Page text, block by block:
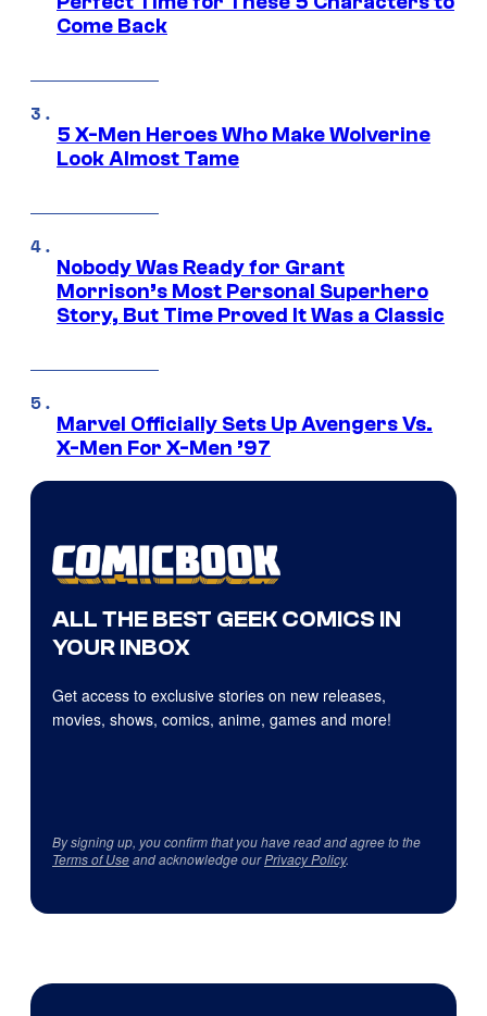
Come Back
5 X-Men Heroes Who Make Wolverine
Look Almost Tame
Nobody Was Ready for Grant
Morrison’s Most Personal Superhero
Story, But Time Proved It Was a Classic
Marvel Officially Sets Up Avengers Vs.
X-Men For X-Men ’97
ALL THE BEST GEEK COMICS IN
YOUR INBOX
Get access to exclusive stories on new releases,
movies, shows, comics, anime, games and more!
By signing up, you confirm that you have read and agree to the
Terms of Useand acknowledge ourPrivacy Policy.